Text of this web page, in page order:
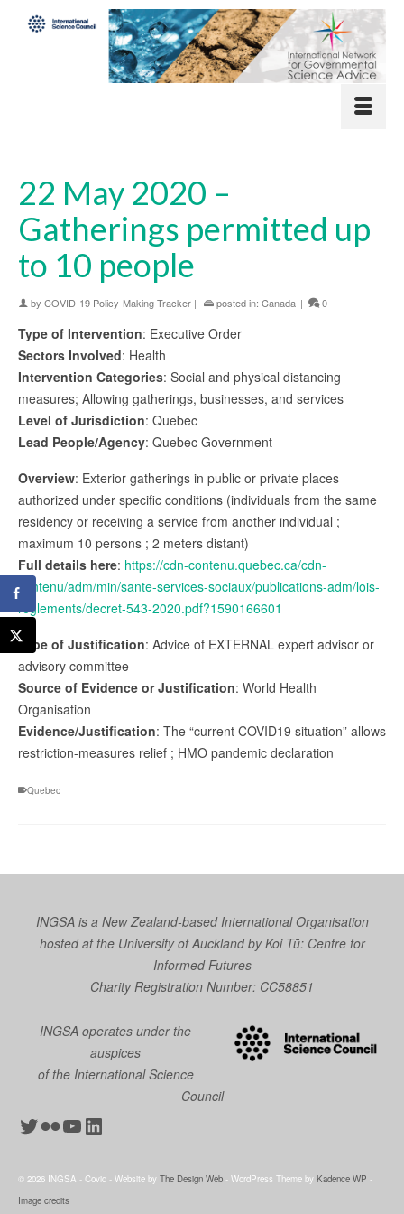
22 May 2020 –
Gatherings permitted up
to 10 people
by COVID-19 Policy-Making Tracker | posted in: Canada | 0
Type of Intervention: Executive Order
Sectors Involved: Health
Intervention Categories: Social and physical distancing
measures; Allowing gatherings, businesses, and services
Level of Jurisdiction: Quebec
Lead People/Agency: Quebec Government
Overview: Exterior gatherings in public or private places
authorized under specific conditions (individuals from the same
residency or receiving a service from another individual ;
maximum 10 persons ; 2 meters distant)
Full details here: https://cdn-contenu.quebec.ca/cdn-
contenu/adm/min/sante-services-sociaux/publications-adm/lois-
reglements/decret-543-2020.pdf?1590166601
Type of Justification: Advice of EXTERNAL expert advisor or
advisory committee
Source of Evidence or Justification: World Health
Organisation
Evidence/Justification: The “current COVID19 situation” allows
restriction-measures relief ; HMO pandemic declaration
Quebec
INGSA is a New Zealand-based International Organisation
hosted at the University of Auckland byKoi Tū: Centre for
Informed Futures
Charity Registration Number: CC58851
INGSA operates under the
auspices
of the International Science
Council
Twitter
Flickr
YouTube
LinkedIn
© 2026 INGSA - Covid - Website by The Design Web - WordPress Theme by Kadence WP -
Image credits